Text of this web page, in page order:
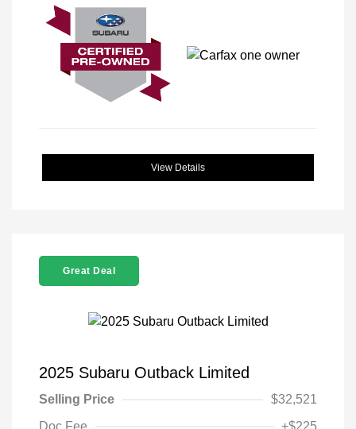
View Details
Great Deal
2025 Subaru Outback Limited
Selling Price
$32,521
Doc Fee
+$225